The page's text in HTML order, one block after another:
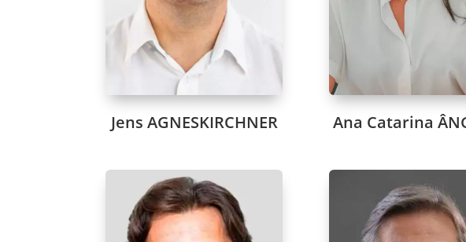
Jens AGNESKIRCHNER Ana Catarina